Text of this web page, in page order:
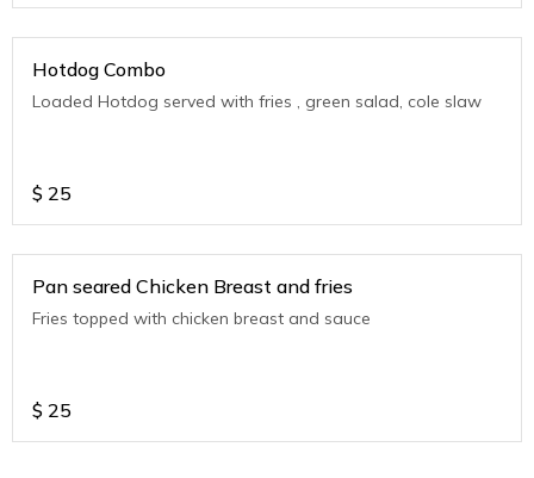
Hotdog Combo
Loaded Hotdog served with fries , green salad, cole slaw
$ 25
Pan seared Chicken Breast and fries
Fries topped with chicken breast and sauce
$ 25